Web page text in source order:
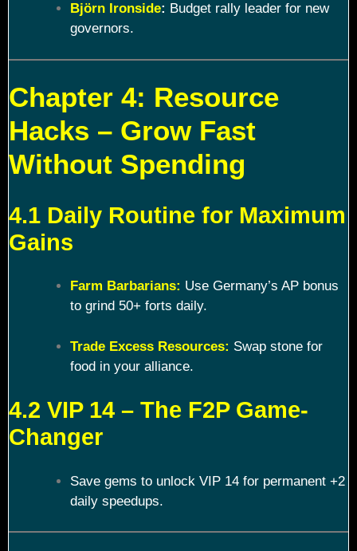
Björn Ironside: Budget rally leader for new
governors.
Chapter 4: Resource
Hacks – Grow Fast
Without Spending
4.1 Daily Routine for Maximum
Gains
Farm Barbarians: Use Germany’s AP bonus
to grind 50+ forts daily.
Trade Excess Resources: Swap stone for
food in your alliance.
4.2 VIP 14 – The F2P Game-
Changer
Save gems to unlock VIP 14 for permanent +2
daily speedups.